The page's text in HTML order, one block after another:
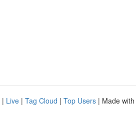
| Live | Tag Cloud | Top Users | Made with